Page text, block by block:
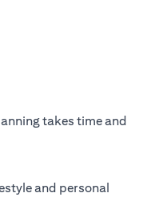
takes time and
and personal